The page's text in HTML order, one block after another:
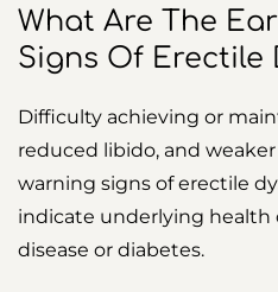
What Are The
Signs Of Erectile
Difficulty achieving or
reduced libido, and
warning signs of erectile
indicate underlying health
disease or diabetes.